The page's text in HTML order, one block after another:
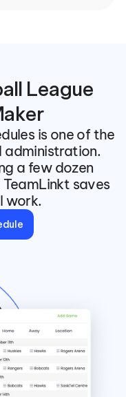
League
is one of the
administration.
a few dozen
saves
work.